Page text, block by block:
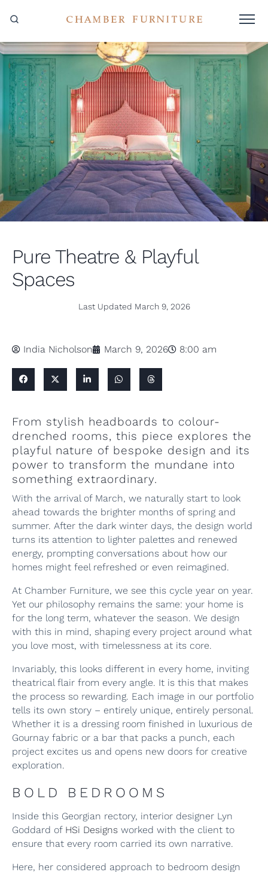
Pure Theatre & Playful
Spaces
Last Updated March 9, 2026
India Nicholson March 9, 2026 8:00 am
From stylish headboards to colour-
drenched rooms, this piece explores the
playful nature of bespoke design and its
power to transform the mundane into
something extraordinary.
With the arrival of March, we naturally start to look
ahead towards the brighter months of spring and
summer. After the dark winter days, the design world
turns its attention to lighter palettes and renewed
energy, prompting conversations about how our
homes might feel refreshed or even reimagined.
At Chamber Furniture, we see this cycle year on year.
Yet our philosophy remains the same: your home is
for the long term, whatever the season. We design
with this in mind, shaping every project around what
you love most, with timelessness at its core.
Invariably, this looks different in every home, inviting
theatrical flair from every angle. It is this that makes
the process so rewarding. Each image in our portfolio
tells its own story – entirely unique, entirely personal.
Whether it is a dressing room finished in luxurious de
Gournay fabric or a bar that packs a punch, each
project excites us and opens new doors for creative
exploration.
BOLD BEDROOMS
Inside this Georgian rectory, interior designer Lyn
Goddard of HSi Designs worked with the client to
ensure that every room carried its own narrative.
Here, her considered approach to bedroom design